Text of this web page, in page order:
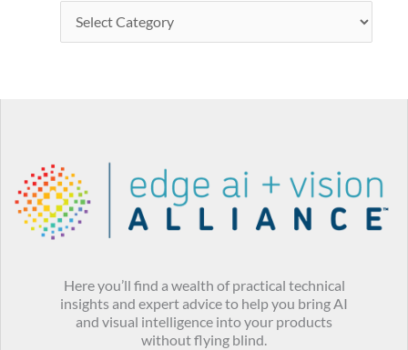
Here you’ll find a wealth of practical technical
insights and expert advice to help you bring AI
and visual intelligence into your products
without flying blind.